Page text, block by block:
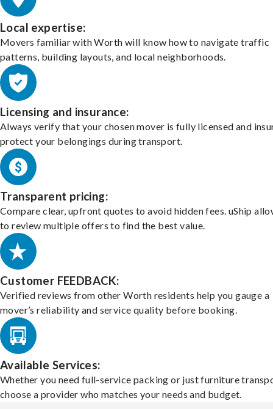
Local expertise:
Movers familiar with Worth will know how to navigate traffic
patterns, building layouts, and local neighborhoods.
Licensing and insurance:
Always verify that your chosen mover is fully licensed and
protect your belongings during transport.
Transparent pricing:
Compare clear, upfront quotes to avoid hidden fees. uShip
to review multiple offers to find the best value.
Customer FEEDBACK:
Verified reviews from other Worth residents help you gauge a
mover’s reliability and service quality before booking.
Available Services:
Whether you need full-service packing or just furniture
choose a provider who matches your needs and budget.